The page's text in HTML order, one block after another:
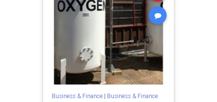
Business & Finance| Business & Finance